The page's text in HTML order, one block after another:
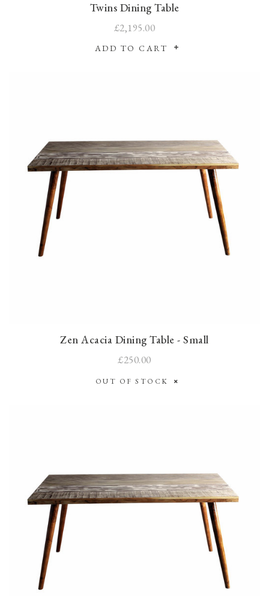
Twins Dining Table
£2,195.00
ADD TO CART
Zen Acacia Dining Table - Small
£250.00
OUT OF STOCK